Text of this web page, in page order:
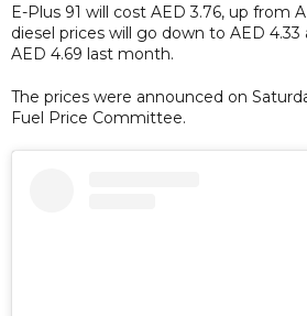
E-Plus 91 will cost AED 3.76, up from
diesel prices will go down to AED
AED 4.69 last month.
The prices were announced on
Fuel Price Committee.